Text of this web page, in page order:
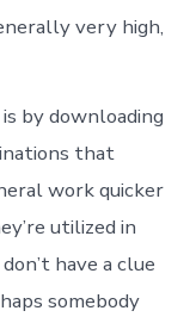
very high,
by downloading
that
work quicker
utilized in
have a clue
somebody